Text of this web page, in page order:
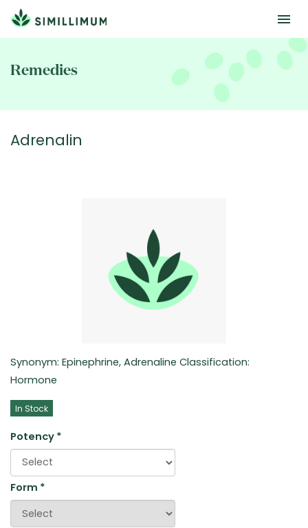
Remedies
Adrenalin
Synonym: Epinephrine, Adrenaline Classification:
Hormone
In Stock
Potency *
Form *